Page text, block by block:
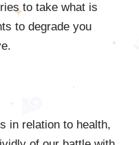
to take what is
to degrade you
in relation to health,